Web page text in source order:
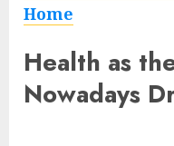
Home
Health as
Nowadays